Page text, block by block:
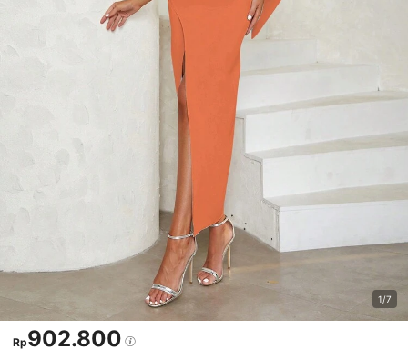
1/7
Rp902.800